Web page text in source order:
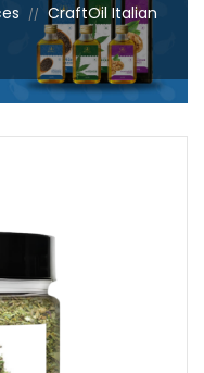
// CraftOil Italian